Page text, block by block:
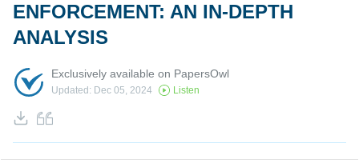
ENFORCEMENT: AN IN-DEPTH
ANALYSIS
Exclusively available on PapersOwl
Updated: Dec 05, 2024 Listen